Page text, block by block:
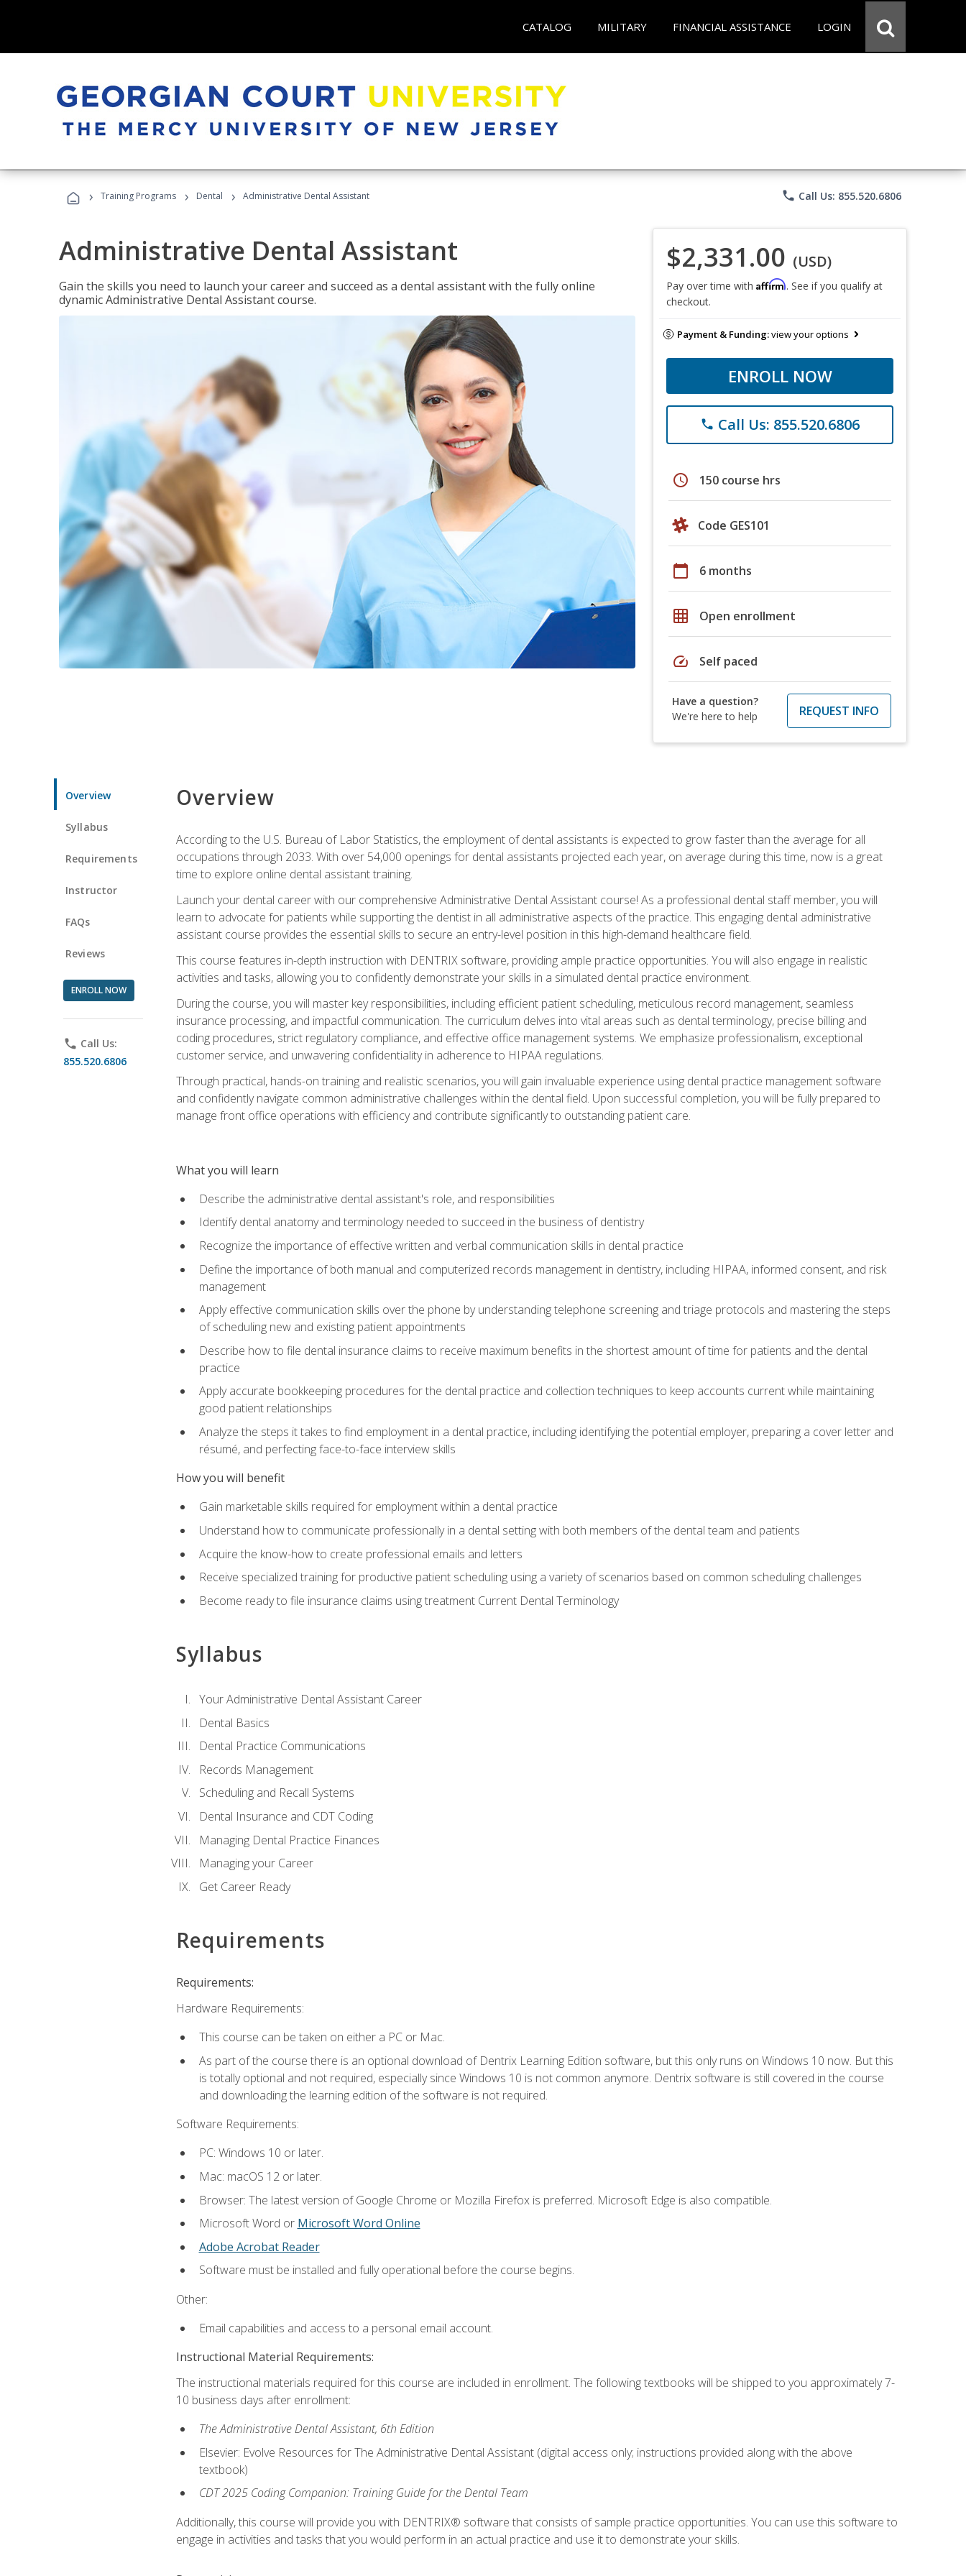
CATALOG MILITARY FINANCIAL ASSISTANCE LOGIN
› Training Programs › Dental › Administrative Dental Assistant phone Call Us: 855.520.6806
Administrative Dental Assistant
Gain the skills you need to launch your career and succeed as a dental assistant with the fully online
dynamic Administrative Dental Assistant course.
$2,331.00 (USD)
Pay over time with Affirm. See if you qualify at
checkout.
Payment & Funding:view your options
ENROLL NOW
phone Call Us: 855.520.6806
schedule 150 course hrs
Code GES101
calendar_today 6 months
grid_on Open enrollment
speed Self paced
Have a question?
We're here to help
REQUEST INFO
Overview
Syllabus
Requirements
Instructor
FAQs
Reviews
ENROLL NOW
phone Call Us:
855.520.6806
Overview
According to the U.S. Bureau of Labor Statistics, the employment of dental assistants is expected to grow faster than the average for all
occupations through 2033. With over 54,000 openings for dental assistants projected each year, on average during this time, now is a great
time to explore online dental assistant training.
Launch your dental career with our comprehensive Administrative Dental Assistant course! As a professional dental staff member, you will
learn to advocate for patients while supporting the dentist in all administrative aspects of the practice. This engaging dental administrative
assistant course provides the essential skills to secure an entry-level position in this high-demand healthcare field.
This course features in-depth instruction with DENTRIX software, providing ample practice opportunities. You will also engage in realistic
activities and tasks, allowing you to confidently demonstrate your skills in a simulated dental practice environment.
During the course, you will master key responsibilities, including efficient patient scheduling, meticulous record management, seamless
insurance processing, and impactful communication. The curriculum delves into vital areas such as dental terminology, precise billing and
coding procedures, strict regulatory compliance, and effective office management systems. We emphasize professionalism, exceptional
customer service, and unwavering confidentiality in adherence to HIPAA regulations.
Through practical, hands-on training and realistic scenarios, you will gain invaluable experience using dental practice management software
and confidently navigate common administrative challenges within the dental field. Upon successful completion, you will be fully prepared to
manage front office operations with efficiency and contribute significantly to outstanding patient care.
What you will learn
Describe the administrative dental assistant's role, and responsibilities
Identify dental anatomy and terminology needed to succeed in the business of dentistry
Recognize the importance of effective written and verbal communication skills in dental practice
Define the importance of both manual and computerized records management in dentistry, including HIPAA, informed consent, and risk
management
Apply effective communication skills over the phone by understanding telephone screening and triage protocols and mastering the steps
of scheduling new and existing patient appointments
Describe how to file dental insurance claims to receive maximum benefits in the shortest amount of time for patients and the dental
practice
Apply accurate bookkeeping procedures for the dental practice and collection techniques to keep accounts current while maintaining
good patient relationships
Analyze the steps it takes to find employment in a dental practice, including identifying the potential employer, preparing a cover letter and
résumé, and perfecting face-to-face interview skills
How you will benefit
Gain marketable skills required for employment within a dental practice
Understand how to communicate professionally in a dental setting with both members of the dental team and patients
Acquire the know-how to create professional emails and letters
Receive specialized training for productive patient scheduling using a variety of scenarios based on common scheduling challenges
Become ready to file insurance claims using treatment Current Dental Terminology
Syllabus
Your Administrative Dental Assistant Career
Dental Basics
Dental Practice Communications
Records Management
Scheduling and Recall Systems
Dental Insurance and CDT Coding
Managing Dental Practice Finances
Managing your Career
Get Career Ready
Requirements
Requirements:
Hardware Requirements:
This course can be taken on either a PC or Mac.
As part of the course there is an optional download of Dentrix Learning Edition software, but this only runs on Windows 10 now. But this
is totally optional and not required, especially since Windows 10 is not common anymore. Dentrix software is still covered in the course
and downloading the learning edition of the software is not required.
Software Requirements:
PC: Windows 10 or later.
Mac: macOS 12 or later.
Browser: The latest version of Google Chrome or Mozilla Firefox is preferred. Microsoft Edge is also compatible.
Microsoft Word or Microsoft Word Online
Adobe Acrobat Reader
Software must be installed and fully operational before the course begins.
Other:
Email capabilities and access to a personal email account.
Instructional Material Requirements:
The instructional materials required for this course are included in enrollment. The following textbooks will be shipped to you approximately 7-
10 business days after enrollment:
The Administrative Dental Assistant, 6th Edition
Elsevier: Evolve Resources for The Administrative Dental Assistant (digital access only; instructions provided along with the above
textbook)
CDT 2025 Coding Companion: Training Guide for the Dental Team
Additionally, this course will provide you with DENTRIX® software that consists of sample practice opportunities. You can use this software to
engage in activities and tasks that you would perform in an actual practice and use it to demonstrate your skills.